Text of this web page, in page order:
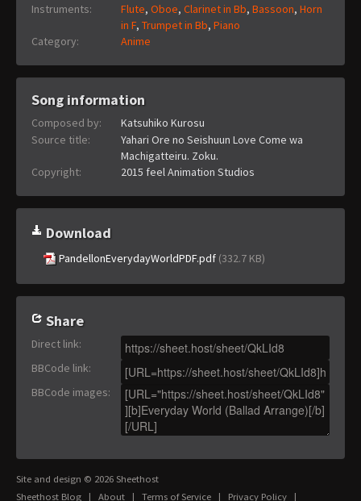
Instruments:
Flute, Oboe, Clarinet in Bb, Bassoon, Horn
in F, Trumpet in Bb, Piano
Category:
Anime
Song information
Composed by:
Katsuhiko Kurosu
Source title:
Yahari Ore no Seishuun Love Come wa
Machigatteiru. Zoku.
Copyright:
2015 feel Animation Studios
Download
PandellonEverydayWorldPDF.pdf (332.7 KB)
Share
Direct link:
BBCode link:
BBCode images:
Site and design © 2026 Sheethost
Sheethost Blog | About | Terms of Service | Privacy Policy |